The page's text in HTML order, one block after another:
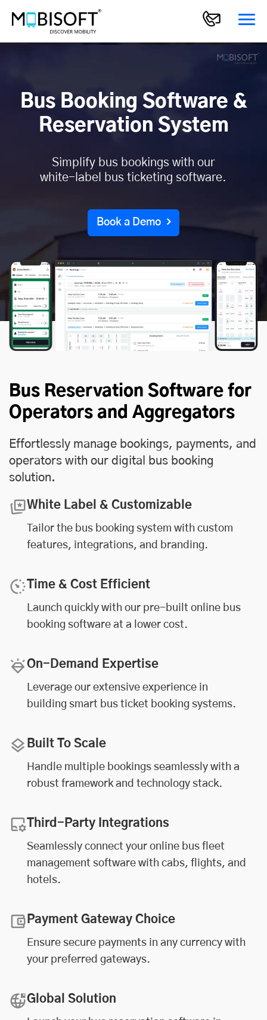
Bus Booking Software &
Reservation System
Simplify bus bookings with our
white-label bus ticketing software.
Book a Demo
Bus Reservation Software for
Operators and Aggregators
Effortlessly manage bookings, payments, and
operators with our digital bus booking
solution.
White Label & Customizable
Tailor the bus booking system with custom
features, integrations, and branding.
Time & Cost Efficient
Launch quickly with our pre-built online bus
booking software at a lower cost.
On-Demand Expertise
Leverage our extensive experience in
building smart bus ticket booking systems.
Built To Scale
Handle multiple bookings seamlessly with a
robust framework and technology stack.
Third-Party Integrations
Seamlessly connect your online bus fleet
management software with cabs, flights, and
hotels.
Payment Gateway Choice
Ensure secure payments in any currency with
your preferred gateways.
Global Solution